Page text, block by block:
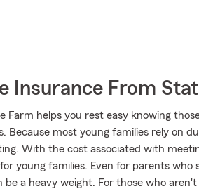
Insurance From
Farm helps you rest easy knowing
Because most young families rely on
With the cost associated with
young families. Even for parents
be a heavy weight. For those who